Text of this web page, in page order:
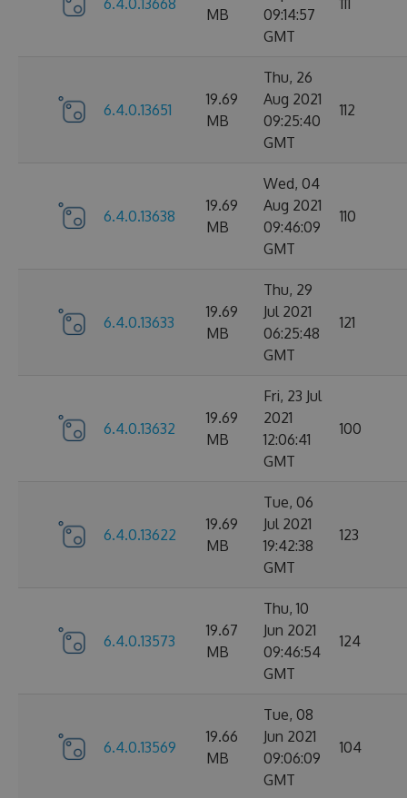
6.4.0.13668
MB
09:14:57
GMT
6.4.0.13651
19.69
MB
Thu, 26
Aug 2021
09:25:40
GMT
112
6.4.0.13638
19.69
MB
Wed, 04
Aug 2021
09:46:09
GMT
110
6.4.0.13633
19.69
MB
Thu, 29
Jul 2021
06:25:48
GMT
121
6.4.0.13632
19.69
MB
Fri, 23 Jul
2021
12:06:41
GMT
100
6.4.0.13622
19.69
MB
Tue, 06
Jul 2021
19:42:38
GMT
123
6.4.0.13573
19.67
MB
Thu, 10
Jun 2021
09:46:54
GMT
124
6.4.0.13569
19.66
MB
Tue, 08
Jun 2021
09:06:09
GMT
104